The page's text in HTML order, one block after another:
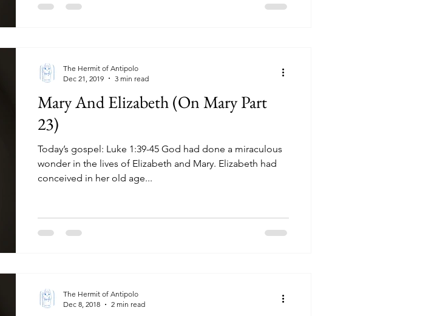
Mary And Elizabeth (On Mary Part
23)
Today’s gospel: Luke 1:39-45 God had done a miraculous
wonder in the lives of Elizabeth and Mary. Elizabeth had
conceived in her old age...
The Hermit of Antipolo
Dec 21, 2019
3 min read
The Hermit of Antipolo
Dec 8, 2018
2 min read